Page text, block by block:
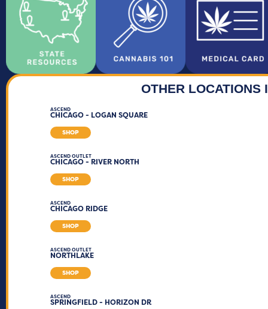
OTHER LOCATIONS
ASCEND
CHICAGO - LOGAN SQUARE
SHOP
ASCEND OUTLET
CHICAGO - RIVER NORTH
SHOP
ASCEND
CHICAGO RIDGE
SHOP
ASCEND OUTLET
NORTHLAKE
SHOP
ASCEND
SPRINGFIELD - HORIZON DR